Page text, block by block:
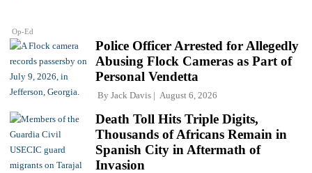
Op-Ed
Police Officer Arrested for Allegedly
Abusing Flock Cameras as Part of
Personal Vendetta
By Jack Davis August 6, 2026
Death Toll Hits Triple Digits,
Thousands of Africans Remain in
Spanish City in Aftermath of
Invasion